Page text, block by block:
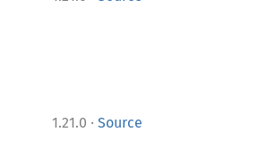
1.21.0 · Source